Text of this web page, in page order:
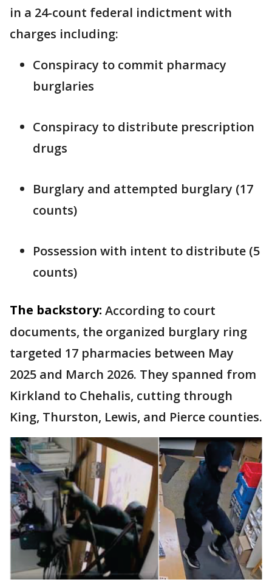
in a 24-count federal indictment with
charges including:
Conspiracy to commit pharmacy
burglaries
Conspiracy to distribute prescription
drugs
Burglary and attempted burglary (17
counts)
Possession with intent to distribute (5
counts)
The backstory: According to court
documents, the organized burglary ring
targeted 17 pharmacies between May
2025 and March 2026. They spanned from
Kirkland to Chehalis, cutting through
King, Thurston, Lewis, and Pierce counties.